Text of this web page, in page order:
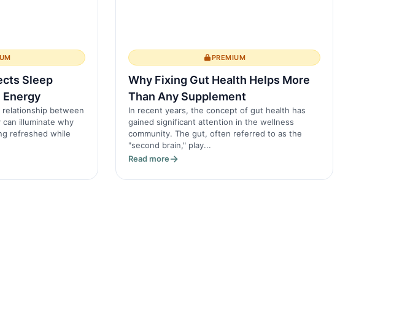
Sleep
Energy
between
illuminate why
refreshed while
PREMIUM
Why Fixing Gut Health Helps More
Than Any Supplement
In recent years, the concept of gut health has
gained significant attention in the wellness
community. The gut, often referred to as the
"second brain," play...
Read more